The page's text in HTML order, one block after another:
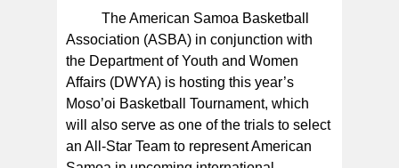
The American Samoa Basketball
Association (ASBA) in conjunction with
the Department of Youth and Women
Affairs (DWYA) is hosting this year’s
Moso’oi Basketball Tournament, which
will also serve as one of the trials to select
an All-Star Team to represent American